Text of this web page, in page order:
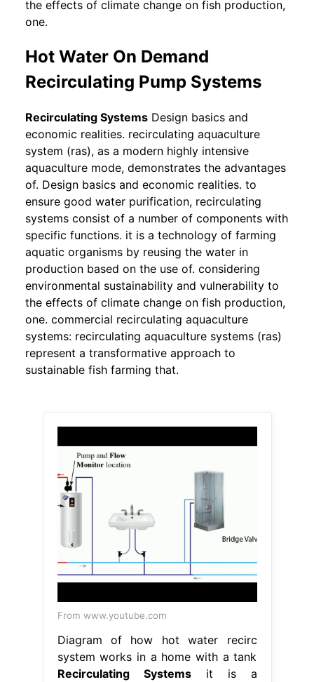
the effects of climate change on fish production,
one.
Hot Water On Demand
Recirculating Pump Systems
Recirculating Systems Design basics and
economic realities. recirculating aquaculture
system (ras), as a modern highly intensive
aquaculture mode, demonstrates the advantages
of. Design basics and economic realities. to
ensure good water purification, recirculating
systems consist of a number of components with
specific functions. it is a technology of farming
aquatic organisms by reusing the water in
production based on the use of. considering
environmental sustainability and vulnerability to
the effects of climate change on fish production,
one. commercial recirculating aquaculture
systems: recirculating aquaculture systems (ras)
represent a transformative approach to
sustainable fish farming that.
From www.youtube.com
Diagram of how hot water recirc
system works in a home with a tank
Recirculating Systemsit is a